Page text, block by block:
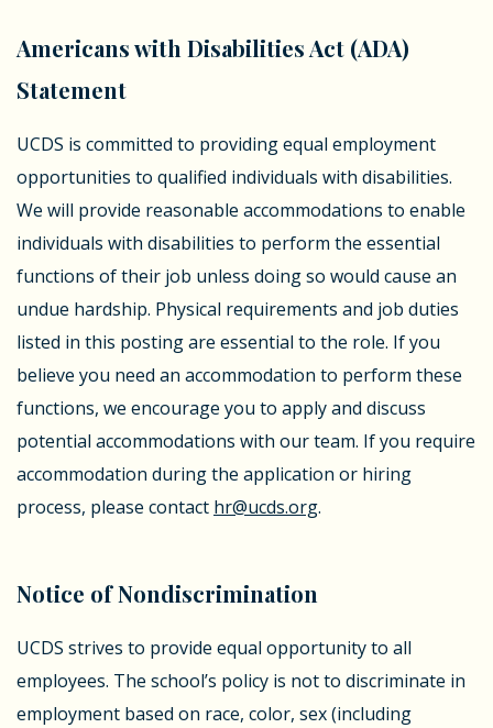
Americans with Disabilities Act (ADA)
Statement
UCDS is committed to providing equal employment
opportunities to qualified individuals with disabilities.
We will provide reasonable accommodations to enable
individuals with disabilities to perform the essential
functions of their job unless doing so would cause an
undue hardship. Physical requirements and job duties
listed in this posting are essential to the role. If you
believe you need an accommodation to perform these
functions, we encourage you to apply and discuss
potential accommodations with our team. If you require
accommodation during the application or hiring
process, please contact hr@ucds.org.
Notice of Nondiscrimination
UCDS strives to provide equal opportunity to all
employees. The school’s policy is not to discriminate in
employment based on race, color, sex (including